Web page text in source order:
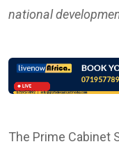
national
The Prime Cabinet